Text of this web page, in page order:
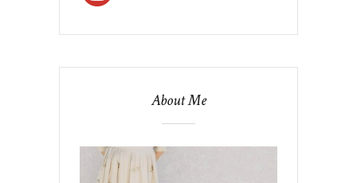
About Me